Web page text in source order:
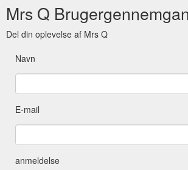
Mrs Q
Del din oplevelse af Mrs Q
Navn
E-mail
anmeldelse